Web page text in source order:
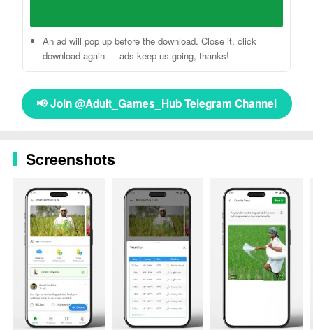
An ad will pop up before the download. Close it, click
download again — ads keep us going, thanks!
📢 Join @Adult_Games_Hub Telegram Channel
Screenshots